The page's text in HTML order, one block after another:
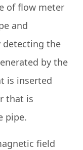
of flow meter
and
detecting the
by the
is inserted
that is
pipe.
field